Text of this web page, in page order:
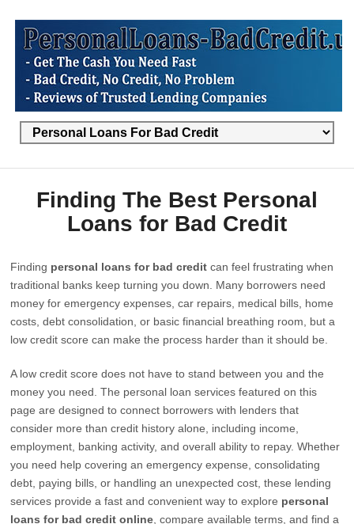
Finding The Best Personal
Loans for Bad Credit
Finding personal loans for bad credit can feel frustrating when
traditional banks keep turning you down. Many borrowers need
money for emergency expenses, car repairs, medical bills, home
costs, debt consolidation, or basic financial breathing room, but a
low credit score can make the process harder than it should be.
A low credit score does not have to stand between you and the
money you need. The personal loan services featured on this
page are designed to connect borrowers with lenders that
consider more than credit history alone, including income,
employment, banking activity, and overall ability to repay. Whether
you need help covering an emergency expense, consolidating
debt, paying bills, or handling an unexpected cost, these lending
services provide a fast and convenient way to explore personal
loans for bad credit online , compare available terms, and find a